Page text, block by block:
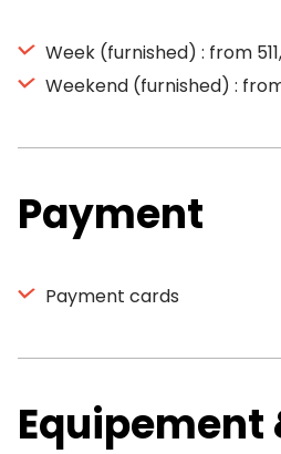
Week (furnished) : from
Weekend (furnished) :
Payment
Payment cards
Equipement